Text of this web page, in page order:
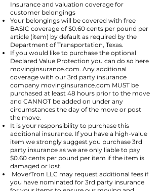
Insurance and valuation coverage for
customer belongings
Your belongings will be covered with free
BASIC coverage of $0.60 cents per pound per
article (item) by default as required by the
Department of Transportation, Texas.
If you would like to purchase the optional
Declared Value Protection you can do so here
movinginsurance.com. Any additional
coverage with our 3rd party insurance
company movinginsurance.com MUST be
purchased at least 48 hours prior to the move
and CANNOT be added on under any
circumstances the day of the move or post
the move.
It is your responsibility to purchase this
additional insurance. If you have a high-value
item we strongly suggest you purchase 3rd
party insurance as we are only liable to pay
$0.60 cents per pound per item if the item is
damaged or lost.
MoverTron LLC may request additional fees if
you have nominated for 3rd party insurance